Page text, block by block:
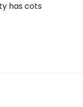
has cots